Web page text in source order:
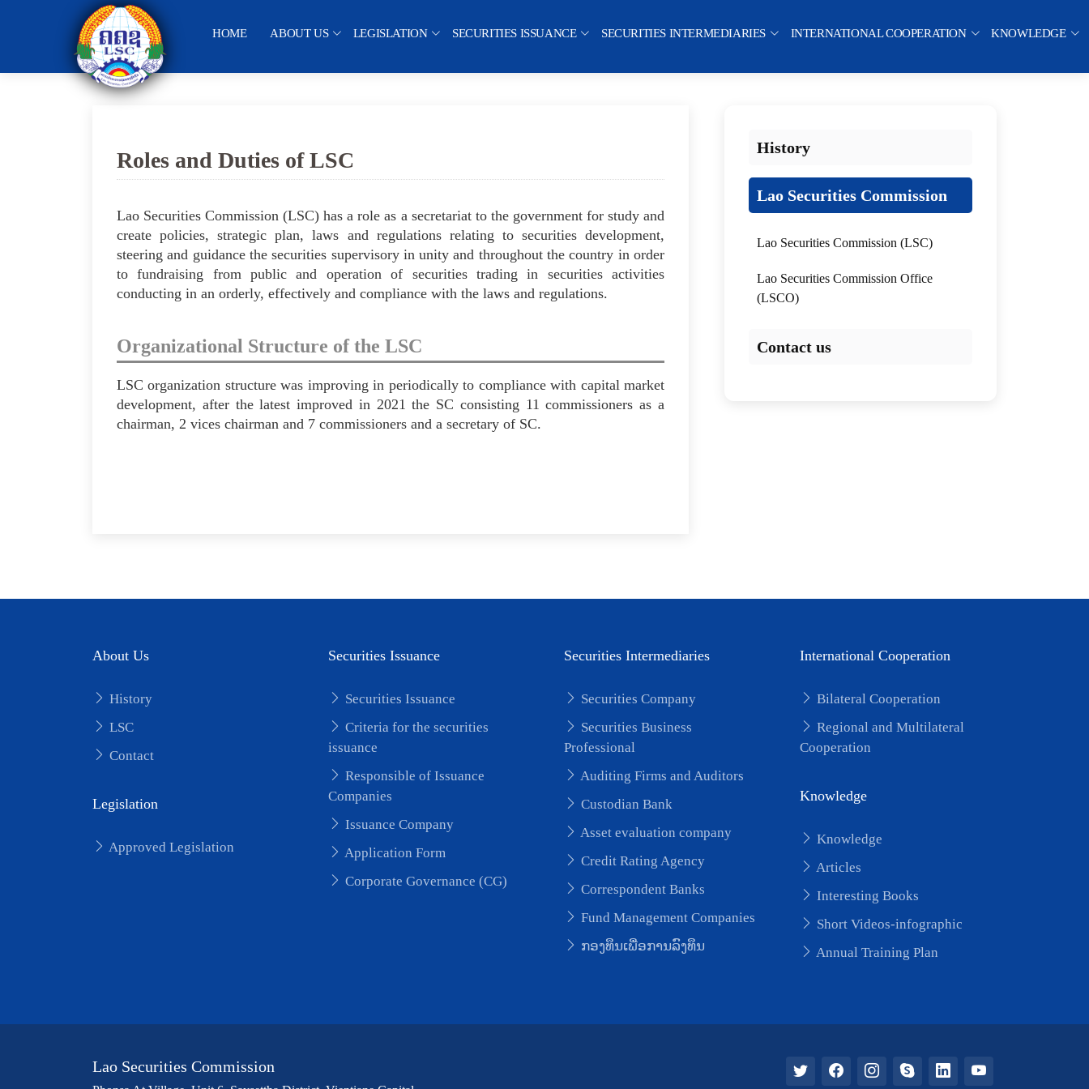
HOME ABOUT US LEGISLATION SECURITIES ISSUANCE SECURITIES INTERMEDIARIES INTERNATIONAL COOPERATION KNOWLEDGE
Roles and Duties of LSC
Lao Securities Commission (LSC) has a role as a secretariat to the government for study and
create policies, strategic plan, laws and regulations relating to securities development,
steering and guidance the securities supervisory in unity and throughout the country in order
to fundraising from public and operation of securities trading in securities activities
conducting in an orderly, effectively and compliance with the laws and regulations.
Organizational Structure of the LSC
LSC organization structure was improving in periodically to compliance with capital market
development, after the latest improved in 2021 the SC consisting 11 commissioners as a
chairman, 2 vices chairman and 7 commissioners and a secretary of SC.
History
Lao Securities Commission
Lao Securities Commission (LSC)
Lao Securities Commission Office
(LSCO)
Contact us
About Us
History
LSC
Contact
Legislation
Approved Legislation
Securities Issuance
Securities Issuance
Criteria for the securities
issuance
Responsible of Issuance
Companies
Issuance Company
Application Form
Corporate Governance (CG)
Securities Intermediaries
Securities Company
Securities Business
Professional
Auditing Firms and Auditors
Custodian Bank
Asset evaluation company
Credit Rating Agency
Correspondent Banks
Fund Management Companies
ກອງທຶນເພື່ອການລົງທຶນ
International Cooperation
Bilateral Cooperation
Regional and Multilateral
Cooperation
Knowledge
Knowledge
Articles
Interesting Books
Short Videos-infographic
Annual Training Plan
Lao Securities Commission